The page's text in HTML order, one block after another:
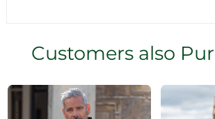
Customers also